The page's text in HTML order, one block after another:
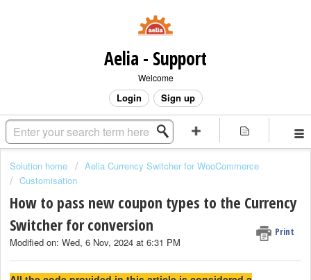
Aelia - Support
Welcome
Login Sign up
Solution home
Aelia Currency Switcher for WooCommerce
Customisation
How to pass new coupon types to the Currency
Switcher for conversion
Print
Modified on: Wed, 6 Nov, 2024 at 6:31 PM